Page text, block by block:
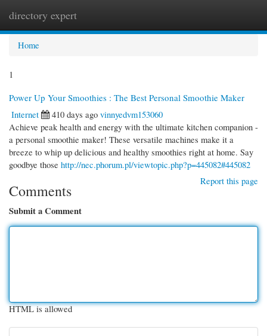
directory expert
Home
1
Power Up Your Smoothies : The Best Personal Smoothie Maker
Internet
410 days ago vinnyedvm153060
Achieve peak health and energy with the ultimate kitchen companion -
a personal smoothie maker! These versatile machines make it a
breeze to whip up delicious and healthy smoothies right at home. Say
goodbye those http://nec.phorum.pl/viewtopic.php?p=445082#445082
Report this page
Comments
Submit a Comment
HTML is allowed